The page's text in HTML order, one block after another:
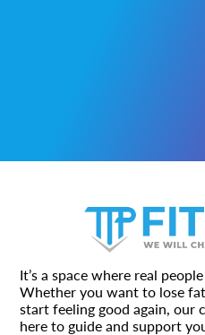
It’s a space where real
Whether you want to lose
start feeling good again, our
here to guide and support